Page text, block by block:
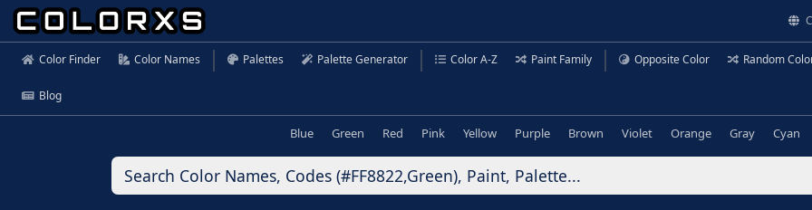
Color Finder Color Names Palettes Palette Generator Color A-Z Paint Family Opposite Color Random
Blog
Blue Green Red Pink Yellow Purple Brown Violet Orange Gray Cyan